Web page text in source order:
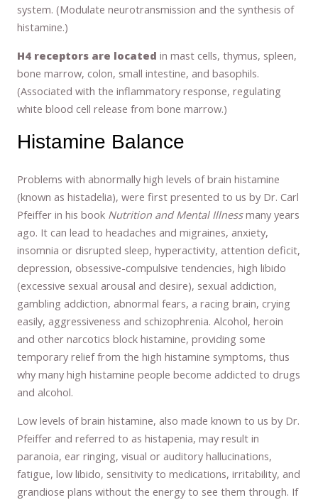
system. (Modulate neurotransmission and the synthesis of
histamine.)
H4 receptors are located in mast cells, thymus, spleen,
bone marrow, colon, small intestine, and basophils.
(Associated with the inflammatory response, regulating
white blood cell release from bone marrow.)
Histamine Balance
Problems with abnormally high levels of brain histamine
(known as histadelia), were first presented to us by Dr. Carl
Pfeiffer in his book Nutrition and Mental Illnessmany years
ago. It can lead to headaches and migraines, anxiety,
insomnia or disrupted sleep, hyperactivity, attention deficit,
depression, obsessive-compulsive tendencies, high libido
(excessive sexual arousal and desire), sexual addiction,
gambling addiction, abnormal fears, a racing brain, crying
easily, aggressiveness and schizophrenia. Alcohol, heroin
and other narcotics block histamine, providing some
temporary relief from the high histamine symptoms, thus
why many high histamine people become addicted to drugs
and alcohol.
Low levels of brain histamine, also made known to us by Dr.
Pfeiffer and referred to as histapenia, may result in
paranoia, ear ringing, visual or auditory hallucinations,
fatigue, low libido, sensitivity to medications, irritability, and
grandiose plans without the energy to see them through. If